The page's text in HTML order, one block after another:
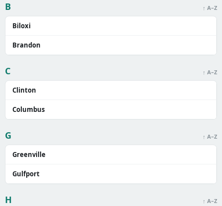
B ↑ A–Z
Biloxi
Brandon
C ↑ A–Z
Clinton
Columbus
G ↑ A–Z
Greenville
Gulfport
H ↑ A–Z